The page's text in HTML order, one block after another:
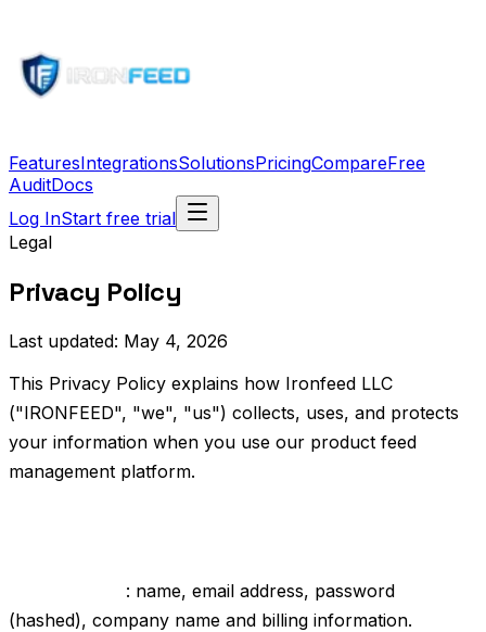
FeaturesIntegrationsSolutionsPricingCompareFree
AuditDocs
Log InStart free trial
Legal
Privacy Policy
Last updated: May 4, 2026
This Privacy Policy explains how Ironfeed LLC
("IRONFEED", "we", "us") collects, uses, and protects
your information when you use our product feed
management platform.
: name, email address, password
(hashed), company name and billing information.